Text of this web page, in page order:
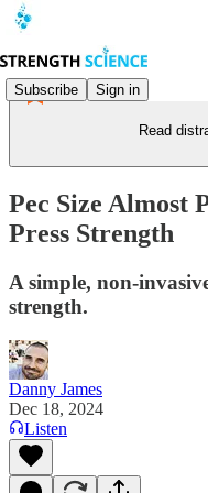
Subscribe Sign in
Read
Pec Size Almost
Press Strength
A simple, non-
strength.
Danny James
Dec 18, 2024
Listen